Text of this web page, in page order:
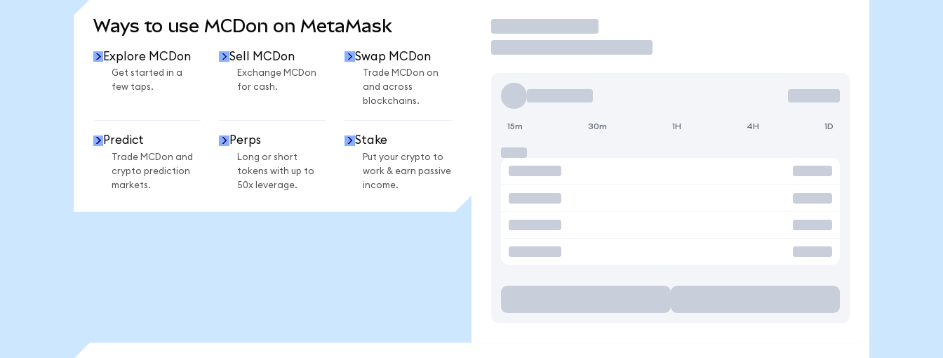
Ways to use MCDon on MetaMask
Explore MCDon
Get started in a
few taps.
Sell MCDon
Exchange MCDon
for cash.
Swap MCDon
Trade MCDon on
and across
blockchains.
Predict
Trade MCDon and
crypto prediction
markets.
Perps
Long or short
tokens with up to
50x leverage.
Stake
Put your crypto to
work & earn passive
income.
Trade
15m 30m 1H 4H 1D